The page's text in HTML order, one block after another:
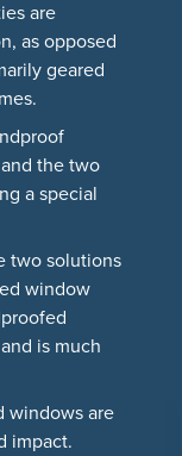
are
as opposed
geared
the two
a special
two solutions
window
is much
windows are
impact.